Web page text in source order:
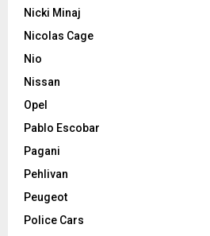
Nicki Minaj
Nicolas Cage
Nio
Nissan
Opel
Pablo Escobar
Pagani
Pehlivan
Peugeot
Police Cars